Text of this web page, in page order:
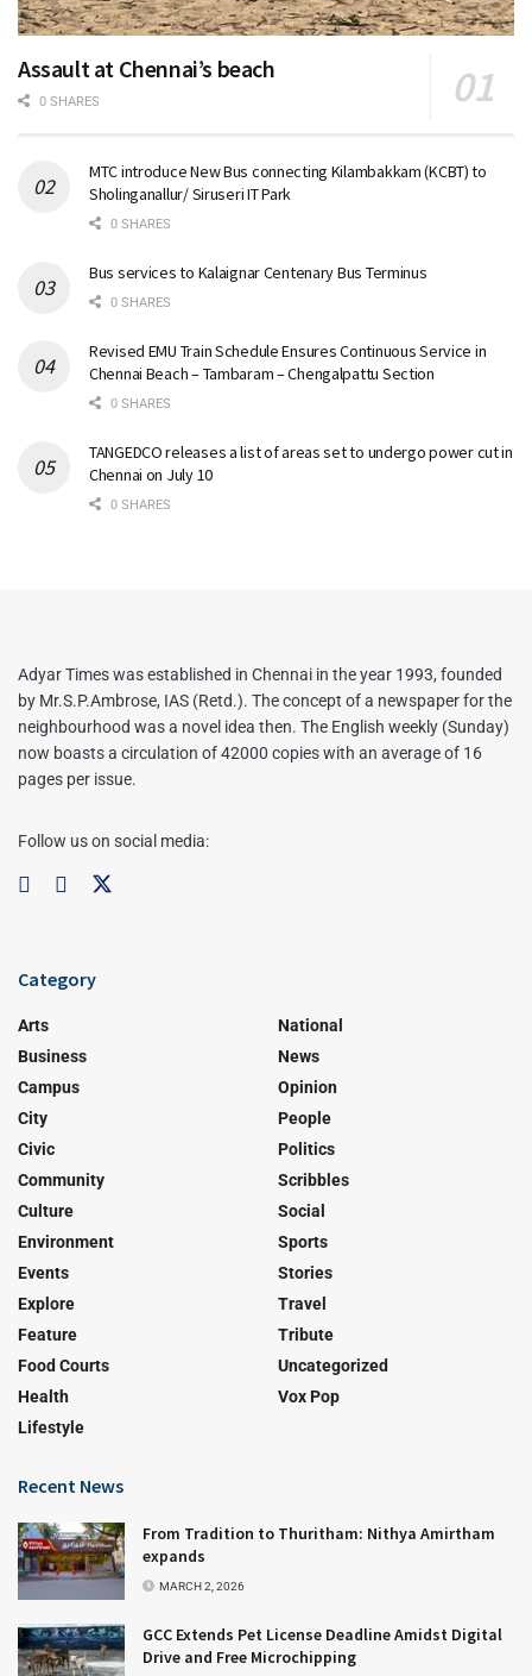
Assault at Chennai’s beach
0 SHARES
MTC introduce New Bus connecting Kilambakkam (KCBT) to
Sholinganallur/ Siruseri IT Park
0 SHARES
Bus services to Kalaignar Centenary Bus Terminus
0 SHARES
Revised EMU Train Schedule Ensures Continuous Service in
Chennai Beach – Tambaram – Chengalpattu Section
0 SHARES
TANGEDCO releases a list of areas set to undergo power cut in
Chennai on July 10
0 SHARES
Adyar Times was established in Chennai in the year 1993, founded
by Mr.S.P.Ambrose, IAS (Retd.). The concept of a newspaper for the
neighbourhood was a novel idea then. The English weekly (Sunday)
now boasts a circulation of 42000 copies with an average of 16
pages per issue.
Follow us on social media:
Category
Arts
Business
Campus
City
Civic
Community
Culture
Environment
Events
Explore
Feature
Food Courts
Health
Lifestyle
National
News
Opinion
People
Politics
Scribbles
Social
Sports
Stories
Travel
Tribute
Uncategorized
Vox Pop
Recent News
From Tradition to Thuritham: Nithya Amirtham
expands
MARCH 2, 2026
GCC Extends Pet License Deadline Amidst Digital
Drive and Free Microchipping